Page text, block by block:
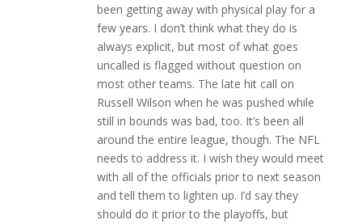
been getting away with physical play for a
few years. I don’t think what they do is
always explicit, but most of what goes
uncalled is flagged without question on
most other teams. The late hit call on
Russell Wilson when he was pushed while
still in bounds was bad, too. It’s been all
around the entire league, though. The NFL
needs to address it. I wish they would meet
with all of the officials prior to next season
and tell them to lighten up. I’d say they
should do it prior to the playoffs, but